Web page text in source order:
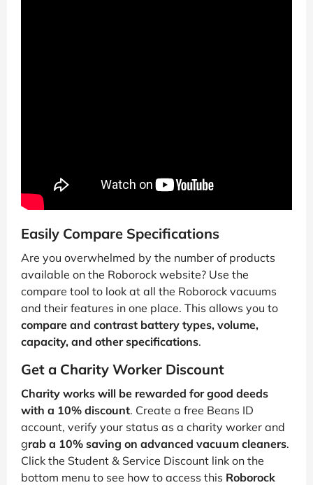
Easily Compare Specifications
Are you overwhelmed by the number of products
available on the Roborock website? Use the
compare tool to look at all the Roborock vacuums
and their features in one place. This allows you to
compare and contrast battery types, volume,
capacity, and other specifications.
Get a Charity Worker Discount
Charity works will be rewarded for good deeds
with a 10% discount. Create a free Beans ID
account, verify your status as a charity worker and
grab a 10% saving on advanced vacuum cleaners.
Click the Student & Service Discount link on the
bottom menu to see how to access this Roborock